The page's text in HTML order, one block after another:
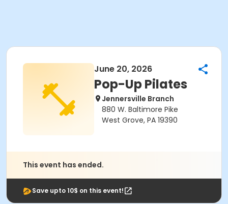
June 20, 2026
Pop-Up Pilates
Jennersville Branch
880 W. Baltimore Pike
West Grove, PA 19390
This event has ended.
Save upto 10$ on this event!